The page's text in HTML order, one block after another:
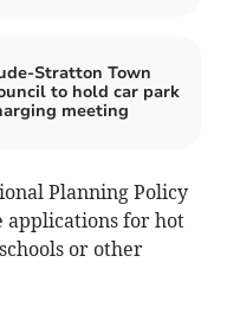
Stratton Town
to hold car park
meeting
Planning Policy
applications for hot
or other